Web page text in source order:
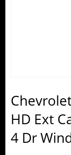
HD Ext
4 Dr